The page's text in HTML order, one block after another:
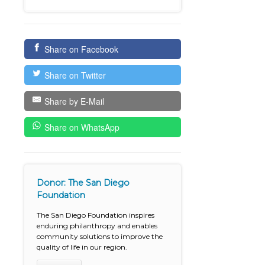
Share on Facebook
Share on Twitter
Share by E-Mail
Share on WhatsApp
Donor: The San Diego
Foundation
The San Diego Foundation inspires
enduring philanthropy and enables
community solutions to improve the
quality of life in our region.